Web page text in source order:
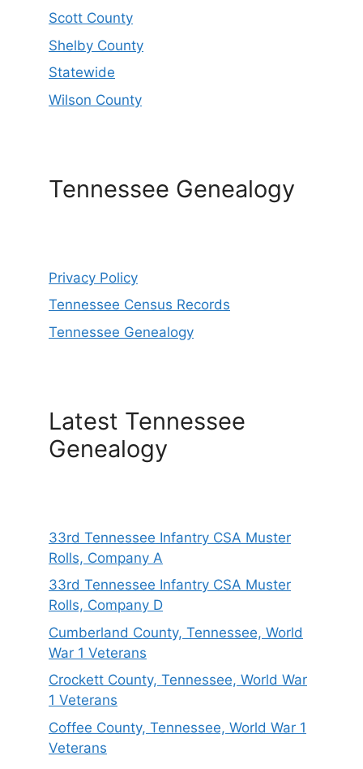
Scott County
Shelby County
Statewide
Wilson County
Tennessee Genealogy
Privacy Policy
Tennessee Census Records
Tennessee Genealogy
Latest Tennessee
Genealogy
33rd Tennessee Infantry CSA Muster
Rolls, Company A
33rd Tennessee Infantry CSA Muster
Rolls, Company D
Cumberland County, Tennessee, World
War 1 Veterans
Crockett County, Tennessee, World War
1 Veterans
Coffee County, Tennessee, World War 1
Veterans